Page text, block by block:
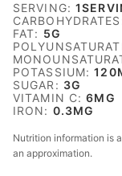
SERVING:1
FAT: 5G
POTASSIUM:120
SUGAR: 3G
VITAMIN C:6MG
IRON: 0.3MG
Nutrition information is automatically calculated, so should only be used as
an approximation.